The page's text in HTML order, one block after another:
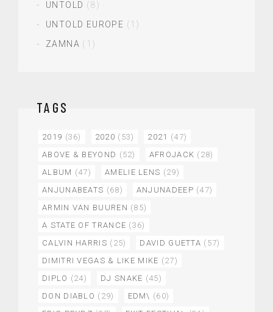
UNTOLD (8)
UNTOLD EUROPE (1)
ZAMNA (1)
TAGS
2019 (36) 2020 (53) 2021 (47)
ABOVE & BEYOND (52) AFROJACK (28)
ALBUM (47) AMELIE LENS (29)
ANJUNABEATS (68) ANJUNADEEP (47)
ARMIN VAN BUUREN (85)
A STATE OF TRANCE (36)
CALVIN HARRIS (25) DAVID GUETTA (57)
DIMITRI VEGAS & LIKE MIKE (27)
DIPLO (24) DJ SNAKE (45)
DON DIABLO (29) EDM\ (60)